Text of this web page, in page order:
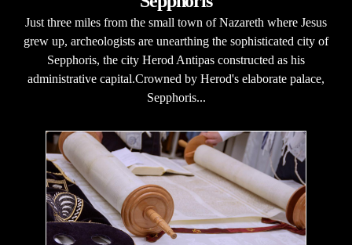
Just three miles from the small town of Nazareth where Jesus
grew up, archeologists are unearthing the sophisticated city of
Sepphoris, the city Herod Antipas constructed as his
administrative capital.Crowned by Herod's elaborate palace,
Sepphoris...